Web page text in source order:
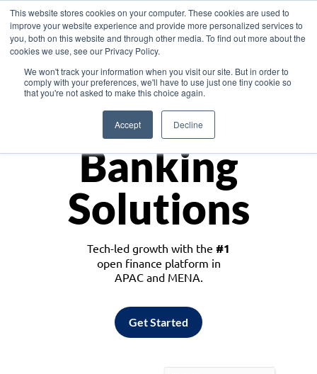
This website stores cookies on your computer. These cookies are used to
improve your website experience and provide more personalized services to
you, both on this website and through other media. To find out more about the
cookies we use, see our Privacy Policy.
We won't track your information when you visit our site. But in order to
comply with your preferences, we'll have to use just one tiny cookie so
that you're not asked to make this choice again.
Accept Decline
Asia
Monetize
Banking
Solutions
Tech-led growth with the #1
open finance platform in
APAC and MENA.
Get Started